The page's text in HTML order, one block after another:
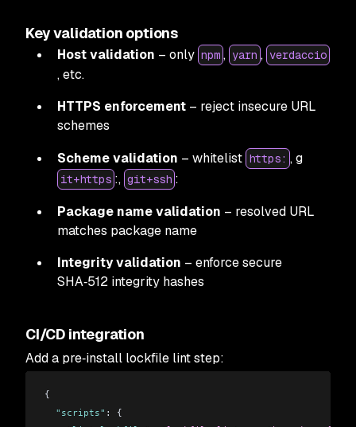
Key validation options
Host validation – only npm , yarn , verdaccio
, etc.
HTTPS enforcement – reject insecure URL
schemes
Scheme validation – whitelist https: , g
it+https :, git+ssh :
Package name validation – resolved URL
matches package name
Integrity validation – enforce secure
SHA‑512 integrity hashes
CI/CD integration
Add a pre‑install lockfile lint step:
{
  "scripts"
: {